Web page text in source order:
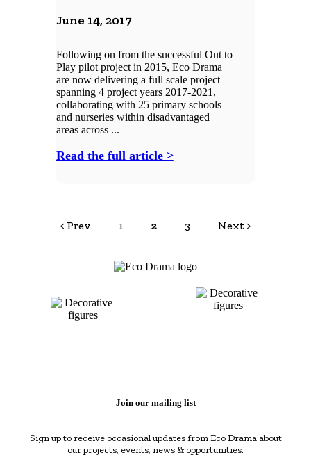
June 14, 2017
Following on from the successful Out to
Play pilot project in 2015, Eco Drama
are now delivering a full scale project
spanning 4 project years 2017-2021,
collaborating with 25 primary schools
and nurseries within disadvantaged
areas across ...
Read the full article >
< Prev 1 2 3 Next >
Join our mailing list
Sign up to receive occasional updates from Eco Drama about
our projects, events, news & opportunities.